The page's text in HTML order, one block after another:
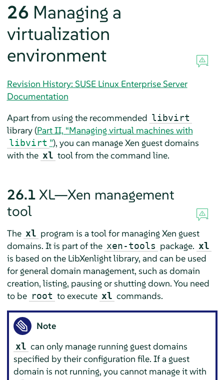
26 Managing a
virtualization
environment
Revision History: SUSE Linux Enterprise Server
Documentation
Apart from using the recommended libvirt
library (Part II, “Managing virtual machines with
libvirt ”), you can manage Xen guest domains
with the xl tool from the command line.
26.1 XL—Xen management
tool
The xl program is a tool for managing Xen guest
domains. It is part of the xen-tools package. xl
is based on the LibXenlight library, and can be used
for general domain management, such as domain
creation, listing, pausing or shutting down. You need
to be root to execute xl commands.
Note
xl can only manage running guest domains
specified by their configuration file. If a guest
domain is not running, you cannot manage it with